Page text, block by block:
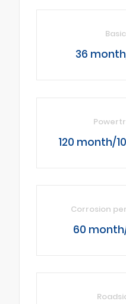
36
120 month/
Corrosion
60